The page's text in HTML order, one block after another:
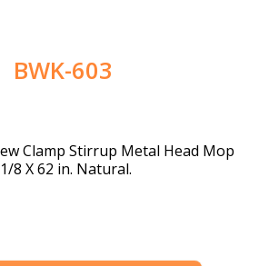
BWK-603
Clamp Stirrup Metal Head Mop
8 X 62 in. Natural.